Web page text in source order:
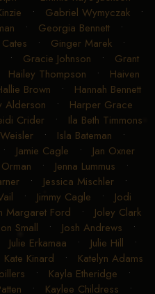
• Gabriel Wymyczak•
• Georgia Bennett•
• Ginger Marek•
Gracie Johnson • Grant
Hailey Thompson • Haiven
Brown • Hannah Bennett
Alderson • Harper Grace
Crider • Ila Beth Timmons
• Isla Bateman •
• Jamie Cagle • Jan Oxner
• Jenna Lummus •
• Jessica Mischler •
• Jimmy Cagle • Jodi
Margaret Ford • Joley Clark
Small • Josh Andrews •
Julie Erkamaa • Julie Hill •
Kate Kinard • Katelyn Adams
• Kayla Etheridge •
• Kaylee Childress •